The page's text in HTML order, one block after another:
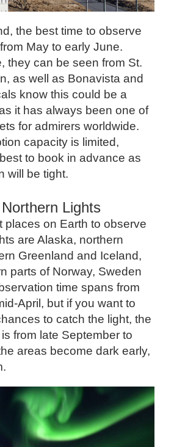
the best time to observe
May to early June.
they can be seen from St.
as well as Bonavista and
know this could be a
it has always been one of
for admirers worldwide.
capacity is limited,
to book in advance as
will be tight.
Lights
places on Earth to observe
are Alaska, northern
Greenland and Iceland,
parts of Norway, Sweden
time spans from
April, but if you want to
to catch the light, the
from late September to
areas become dark early,